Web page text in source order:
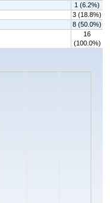
1 (6.2%)
3 (18.8%)
8 (50.0%)
16
(100.0%)